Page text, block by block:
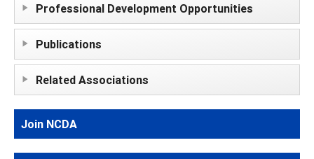
Professional Development Opportunities
Publications
Related Associations
Join NCDA